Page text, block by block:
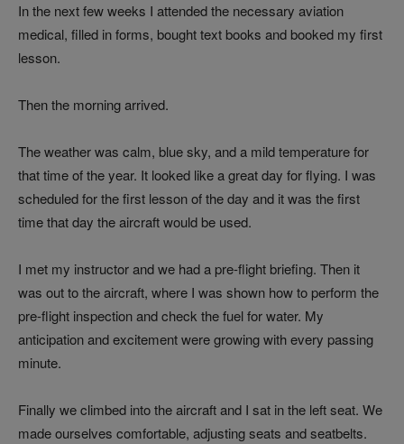
In the next few weeks I attended the necessary aviation
medical, filled in forms, bought text books and booked my first
lesson.
Then the morning arrived.
The weather was calm, blue sky, and a mild temperature for
that time of the year. It looked like a great day for flying. I was
scheduled for the first lesson of the day and it was the first
time that day the aircraft would be used.
I met my instructor and we had a pre-flight briefing. Then it
was out to the aircraft, where I was shown how to perform the
pre-flight inspection and check the fuel for water. My
anticipation and excitement were growing with every passing
minute.
Finally we climbed into the aircraft and I sat in the left seat. We
made ourselves comfortable, adjusting seats and seatbelts.